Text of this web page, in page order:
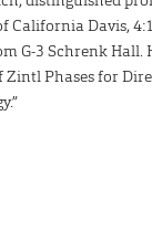
California Davis,
G-3 Schrenk Hall.
Zintl Phases for